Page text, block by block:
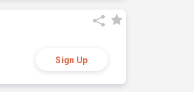
Sign Up